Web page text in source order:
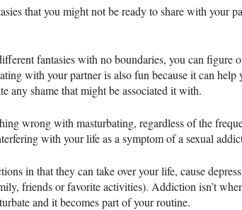
that you might not be ready to share with your
fantasies with no boundaries, you can figure
with your partner is also fun because it can help
any shame that might be associated it with.
wrong with masturbating, regardless of the
with your life as a symptom of a sexual
in that they can take over your life, cause
friends or favorite activities). Addiction isn’t
and it becomes part of your routine.